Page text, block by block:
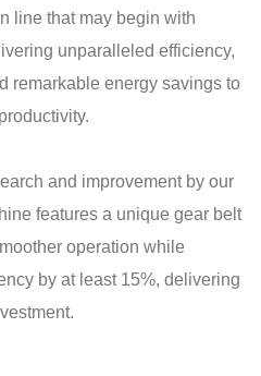
line that may begin with
unparalleled efficiency,
remarkable energy savings to
and improvement by our
features a unique gear belt
operation while
by at least 15%, delivering